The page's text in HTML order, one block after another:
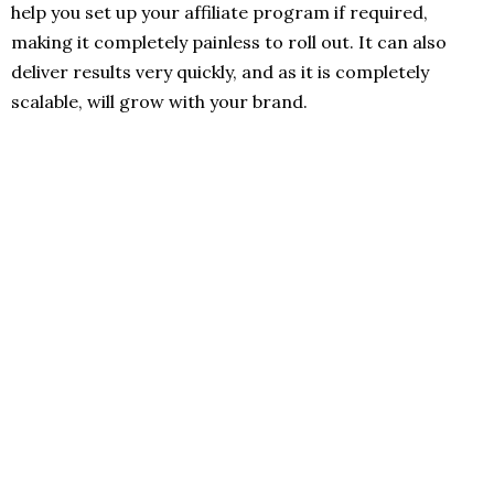
help you set up your affiliate program if required,
making it completely painless to roll out. It can also
deliver results very quickly, and as it is completely
scalable, will grow with your brand.